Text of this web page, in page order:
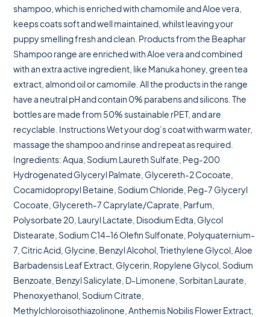
shampoo, which is enriched with chamomile and Aloe vera,
keeps coats soft and well maintained, whilst leaving your
puppy smelling fresh and clean. Products from the Beaphar
Shampoo range are enriched with Aloe vera and combined
with an extra active ingredient, like Manuka honey, green tea
extract, almond oil or camomile. All the products in the range
have a neutral pH and contain 0% parabens and silicons. The
bottles are made from 50% sustainable rPET, and are
recyclable. Instructions Wet your dog’s coat with warm water,
massage the shampoo and rinse and repeat as required.
Ingredients: Aqua, Sodium Laureth Sulfate, Peg-200
Hydrogenated Glyceryl Palmate, Glycereth-2 Cocoate,
Cocamidopropyl Betaine, Sodium Chloride, Peg-7 Glyceryl
Cocoate, Glycereth-7 Caprylate/Caprate, Parfum,
Polysorbate 20, Lauryl Lactate, Disodium Edta, Glycol
Distearate, Sodium C14-16 Olefin Sulfonate, Polyquaternium-
7, Citric Acid, Glycine, Benzyl Alcohol, Triethylene Glycol, Aloe
Barbadensis Leaf Extract, Glycerin, Ropylene Glycol, Sodium
Benzoate, Benzyl Salicylate, D-Limonene, Sorbitan Laurate,
Phenoxyethanol, Sodium Citrate,
Methylchloroisothiazolinone, Anthemis Nobilis Flower Extract,